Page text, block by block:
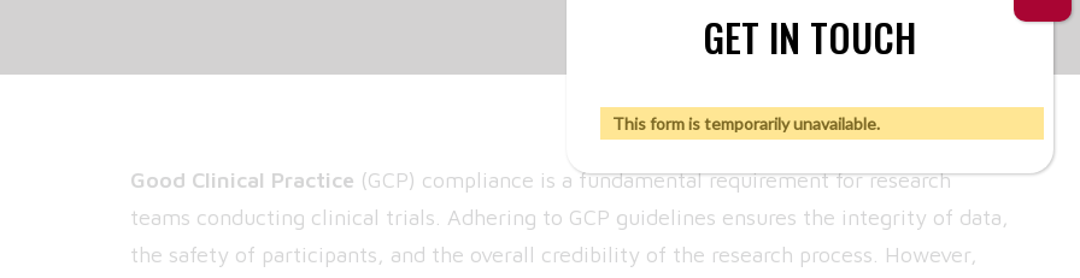
Good Clinical Practice (GCP) compliance is a fundamental requirement for research
teams conducting clinical trials. Adhering to GCP guidelines ensures the integrity of data,
the safety of participants, and the overall credibility of the research process. However,
GET IN TOUCH
This form is temporarily unavailable.